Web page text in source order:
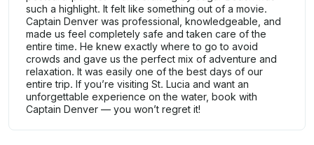
such a highlight. It felt like something out of a movie.
Captain Denver was professional, knowledgeable, and
made us feel completely safe and taken care of the
entire time. He knew exactly where to go to avoid
crowds and gave us the perfect mix of adventure and
relaxation. It was easily one of the best days of our
entire trip. If you’re visiting St. Lucia and want an
unforgettable experience on the water, book with
Captain Denver — you won’t regret it!